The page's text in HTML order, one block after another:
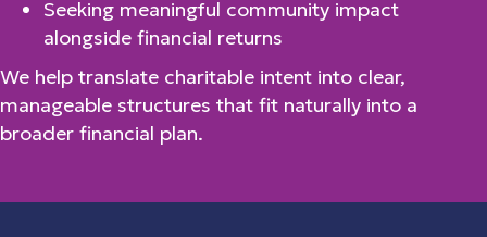
Seeking meaningful community impact
alongside financial returns
We help translate charitable intent into clear,
manageable structures that fit naturally into a
broader financial plan.